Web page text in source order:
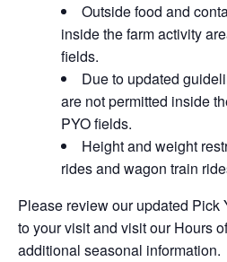
Outside food and
inside the farm activity
fields.
Due to updated
are not permitted inside
PYO fields.
Height and weight
rides and wagon train
Please review our updated Pick
to your visit and visit our Hours
additional seasonal information.